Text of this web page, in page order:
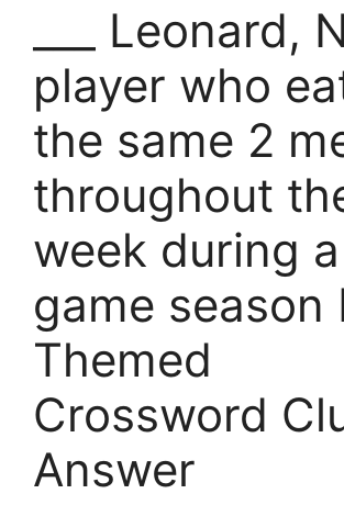
___ Leonard,
player who
the same 2
throughout
week during a
game season
Themed
Crossword
Answer